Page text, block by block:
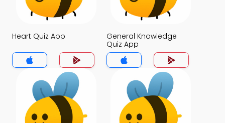
Heart Quiz App
General Knowledge
Quiz App